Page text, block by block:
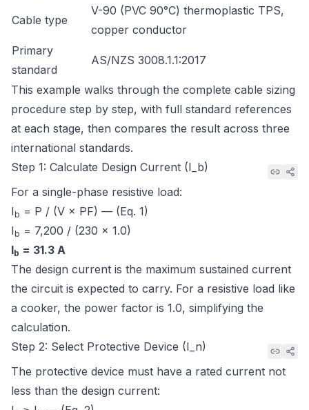
Cable type
V-90 (PVC 90°C) thermoplastic TPS,
copper conductor
Primary
standard
AS/NZS 3008.1.1:2017
This example walks through the complete cable sizing
procedure step by step, with full standard references
at each stage, then compares the result across three
international standards.
Step 1: Calculate Design Current (I_b)
For a single-phase resistive load:
Ib = P / (V × PF) — (Eq. 1)
Ib = 7,200 / (230 × 1.0)
Ib = 31.3 A
The design current is the maximum sustained current
the circuit is expected to carry. For a resistive load like
a cooker, the power factor is 1.0, simplifying the
calculation.
Step 2: Select Protective Device (I_n)
The protective device must have a rated current not
less than the design current: